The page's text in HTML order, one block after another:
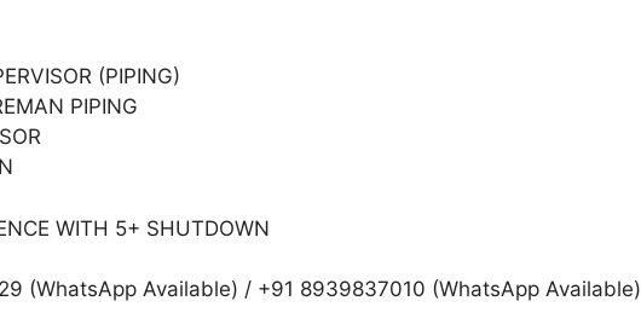
(PIPING)
PIPING
WITH 5+ SHUTDOWN
(WhatsApp Available) / +91 8939837010 (WhatsApp Available)